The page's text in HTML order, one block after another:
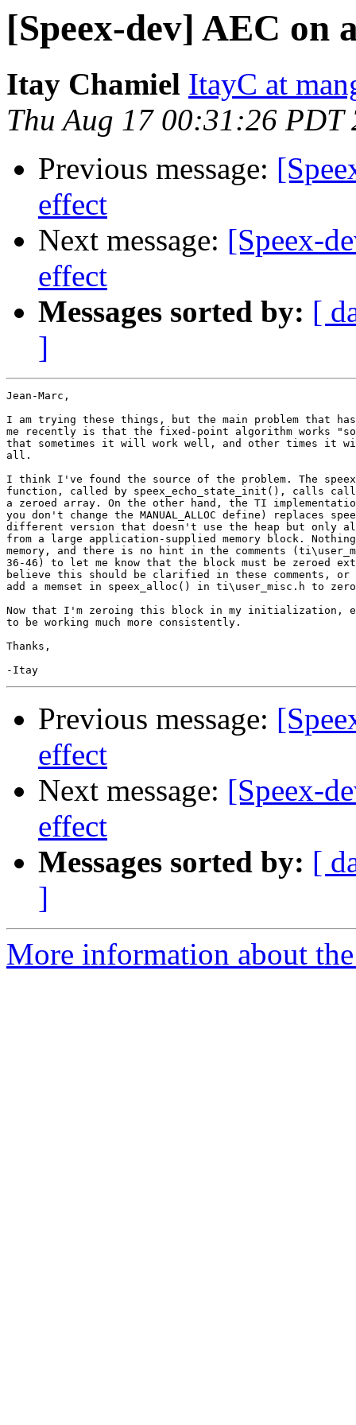
[Speex-dev] AEC on
Itay Chamiel ItayC at
Thu Aug 17 00:31:26 PDT
Previous message:
effect
Next message: [Speex-
effect
Messages sorted by: [
]
Jean-Marc,
I am trying these things, but the main problem that
me recently is that the fixed-point algorithm works
that sometimes it will work well, and other times it
all.
I think I've found the source of the problem. The
function, called by speex_echo_state_init(), calls
a zeroed array. On the other hand, the TI
you don't change the MANUAL_ALLOC define) replaces
different version that doesn't use the heap but only
from a large application-supplied memory block.
memory, and there is no hint in the comments
36-46) to let me know that the block must be zeroed
believe this should be clarified in these comments, or
add a memset in speex_alloc() in ti\user_misc.h to zero
Now that I'm zeroing this block in my initialization,
to be working much more consistently.
Thanks,
Previous message:
effect
Next message: [Speex-
effect
Messages sorted by: [
]
More information about